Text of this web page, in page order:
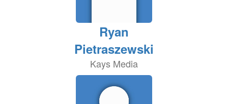
Ryan
Pietraszewski
Kays Media